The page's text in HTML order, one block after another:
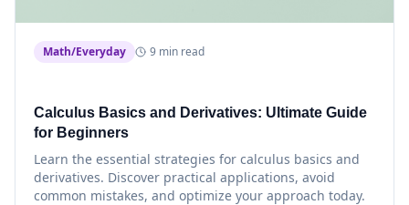
Math/Everyday 9 min read
Calculus Basics and Derivatives: Ultimate Guide
for Beginners
Learn the essential strategies for calculus basics and
derivatives. Discover practical applications, avoid
common mistakes, and optimize your approach today.